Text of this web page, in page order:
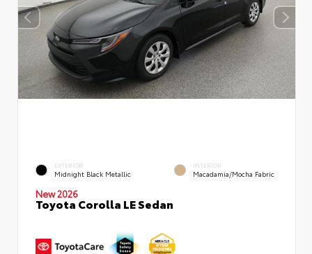
EXTERIOR
Midnight Black Metallic
INTERIOR
Macadamia/Mocha Fabric
New 2026
Toyota Corolla LE Sedan